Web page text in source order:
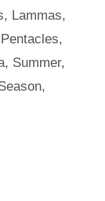
, Lammas,
,
, Summer,
,